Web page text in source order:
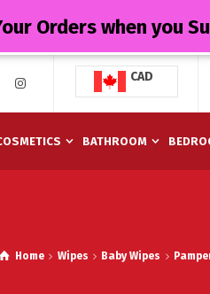
CAD
BATHROOM
Home Wipes Baby Wipes
Orders when you